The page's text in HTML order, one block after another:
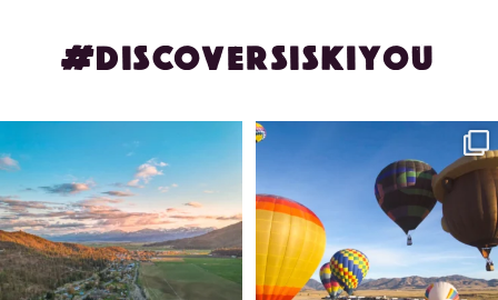
#DISCOVERSISKIYOU
🌾 Siskiyou`s Scott Valley unfolds like
214 4
🎈 Up, up, and away in Montague!
Join us ...
1